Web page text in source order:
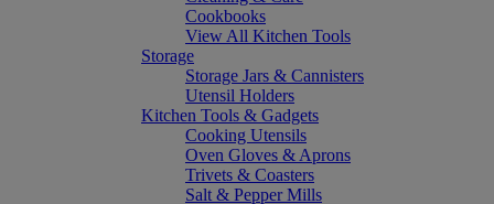
Cookbooks
View All Kitchen Tools
Storage
Storage Jars & Cannisters
Utensil Holders
Kitchen Tools & Gadgets
Cooking Utensils
Oven Gloves & Aprons
Trivets & Coasters
Salt & Pepper Mills